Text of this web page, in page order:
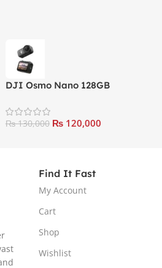
DJI Osmo Nano 128GB
₨130,000 ₨120,000
Find It Fast
My Account
Cart
Shop
Wishlist